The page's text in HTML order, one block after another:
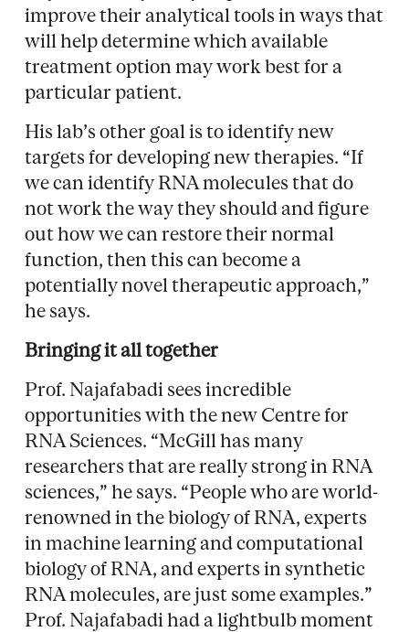
improve their analytical tools in ways that
will help determine which available
treatment option may work best for a
particular patient.
His lab’s other goal is to identify new
targets for developing new therapies. “If
we can identify RNA molecules that do
not work the way they should and figure
out how we can restore their normal
function, then this can become a
potentially novel therapeutic approach,”
he says.
Bringing it all together
Prof. Najafabadi sees incredible
opportunities with the new Centre for
RNA Sciences. “McGill has many
researchers that are really strong in RNA
sciences,” he says. “People who are world-
renowned in the biology of RNA, experts
in machine learning and computational
biology of RNA, and experts in synthetic
RNA molecules, are just some examples.”
Prof. Najafabadi had a lightbulb moment